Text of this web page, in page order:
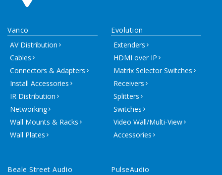
Vanco
AV Distribution
Cables
Connectors & Adapters
Install Accessories
IR Distribution
Networking
Wall Mounts & Racks
Wall Plates
Evolution
Extenders
HDMI over IP
Matrix Selector Switches
Receivers
Splitters
Switches
Video Wall/Multi-View
Accessories
Beale Street Audio
PulseAudio